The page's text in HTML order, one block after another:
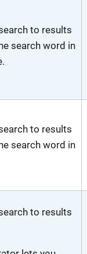
to results
search word in
to results
search word in
to results